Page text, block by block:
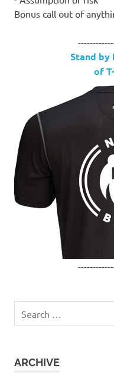
Bonus call out of
Stand by
of
for:
ARCHIVE